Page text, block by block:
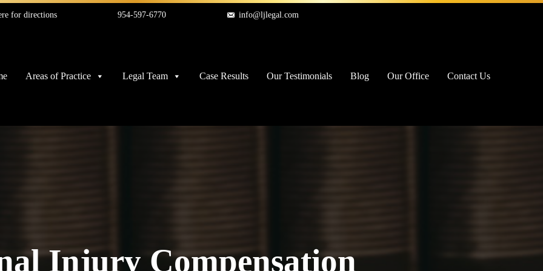
for directions 954-597-6770 info@ljlegal.com
Areas of Practice Legal Team Case Results Our Testimonials Blog Our Office Contact Us
Injury Compensation